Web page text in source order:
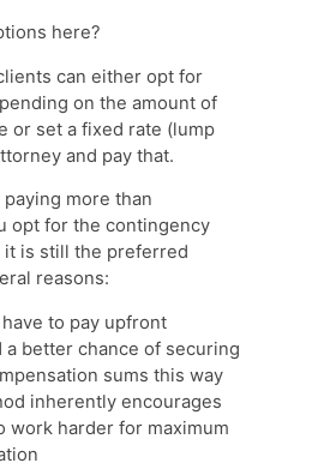
here?
can either opt for
on the amount of
or set a fixed rate (lump
and pay that.
more than
opt for the contingency
it is still the preferred
reasons:
have to pay upfront
a better chance of securing
sums this way
inherently encourages
work harder for maximum